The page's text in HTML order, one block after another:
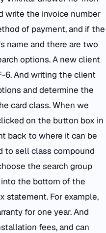
write the invoice number
of payment, and if the
name and there are two
options. A new client
6. And writing the client
and determine the
card class. When we
on the button box in
back to where it can be
to sell class compound
the search group
the bottom of the
statement. For example,
for one year. And
fees, and can